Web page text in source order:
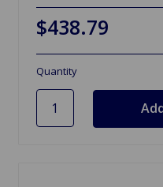
$438.79
Quantity